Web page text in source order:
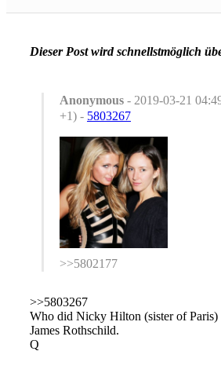
Dieser Post wird schnellstmöglich
Anonymous - 2019-03-21
+1) - 5803267
>>5802177
>>5803267
Who did Nicky Hilton (sister of Paris)
James Rothschild.
Q